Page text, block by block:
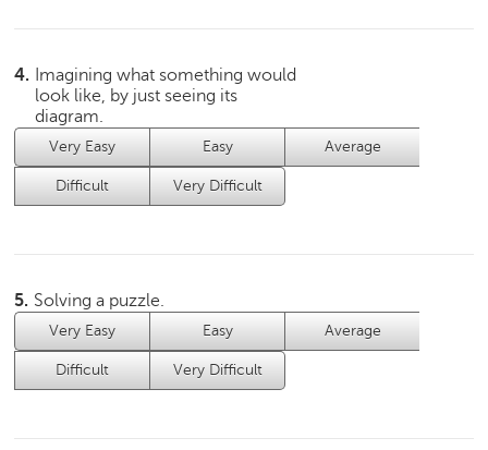
4.
Imagining what something would
look like, by just seeing its
diagram.
Very Easy Easy Average
Difficult Very Difficult
5. Solving a puzzle.
Very Easy Easy Average
Difficult Very Difficult
k
a
n
E
x
p
e
B
l
o
g
&